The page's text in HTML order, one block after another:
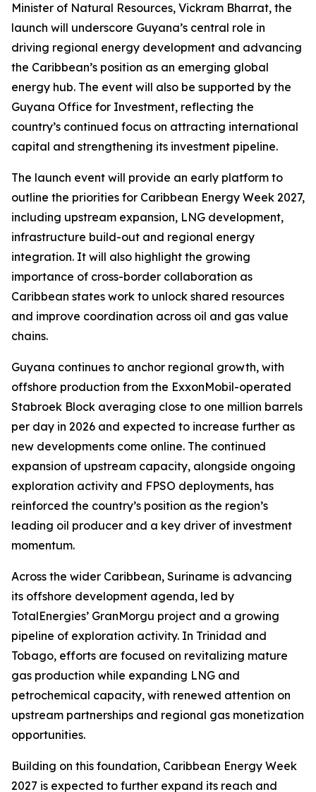
Minister of Natural Resources, Vickram Bharrat, the
launch will underscore Guyana’s central role in
driving regional energy development and advancing
the Caribbean’s position as an emerging global
energy hub. The event will also be supported by the
Guyana Office for Investment, reflecting the
country’s continued focus on attracting international
capital and strengthening its investment pipeline.
The launch event will provide an early platform to
outline the priorities for Caribbean Energy Week 2027,
including upstream expansion, LNG development,
infrastructure build-out and regional energy
integration. It will also highlight the growing
importance of cross-border collaboration as
Caribbean states work to unlock shared resources
and improve coordination across oil and gas value
chains.
Guyana continues to anchor regional growth, with
offshore production from the ExxonMobil-operated
Stabroek Block averaging close to one million barrels
per day in 2026 and expected to increase further as
new developments come online. The continued
expansion of upstream capacity, alongside ongoing
exploration activity and FPSO deployments, has
reinforced the country’s position as the region’s
leading oil producer and a key driver of investment
momentum.
Across the wider Caribbean, Suriname is advancing
its offshore development agenda, led by
TotalEnergies’ GranMorgu project and a growing
pipeline of exploration activity. In Trinidad and
Tobago, efforts are focused on revitalizing mature
gas production while expanding LNG and
petrochemical capacity, with renewed attention on
upstream partnerships and regional gas monetization
opportunities.
Building on this foundation, Caribbean Energy Week
2027 is expected to further expand its reach and